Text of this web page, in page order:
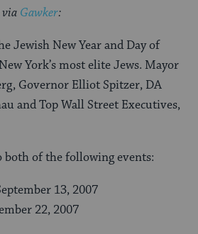
via Gawker:
Jewish New Year and Day of
York’s most elite Jews. Mayor
Governor Elliot Spitzer, DA
and Top Wall Street Executives,
both of the following events:
13, 2007
22, 2007